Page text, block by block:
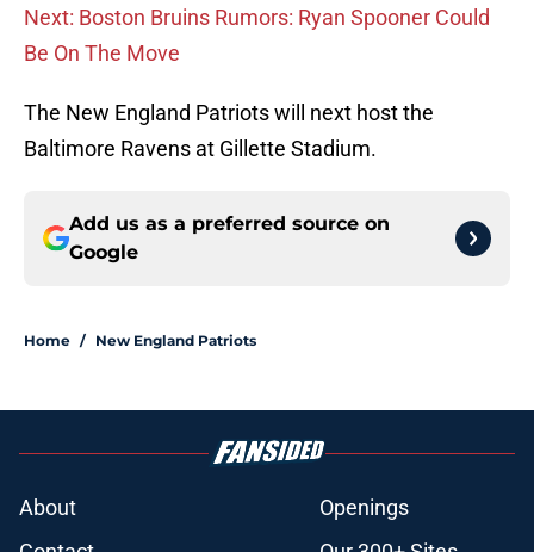
Next: Boston Bruins Rumors: Ryan Spooner Could
Be On The Move
The New England Patriots will next host the
Baltimore Ravens at Gillette Stadium.
Add us as a preferred source on
Google
Home / New England Patriots
About
Openings